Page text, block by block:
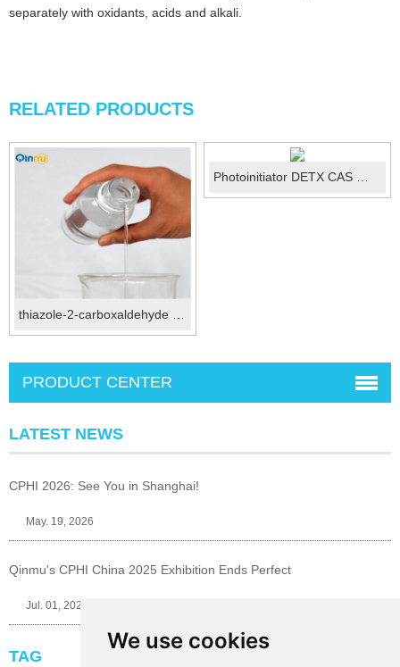
We use cookies
separately with oxidants, acids and alkali.
RELATED PRODUCTS
Photoinitiator DETX CAS ：82799-44-8
PRODUCT CENTER
LATEST NEWS
CPHI 2026: See You in Shanghai!
May. 19, 2026
Qinmu's CPHI China 2025 Exhibition Ends Perfect
Jul. 01, 2025
TAG